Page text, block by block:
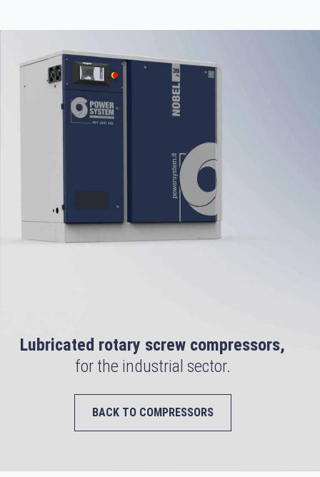
Lubricated rotary screw compressors,
for the industrial sector.
BACK TO COMPRESSORS